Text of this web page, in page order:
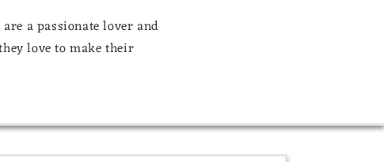
a passionate lover and
love to make their